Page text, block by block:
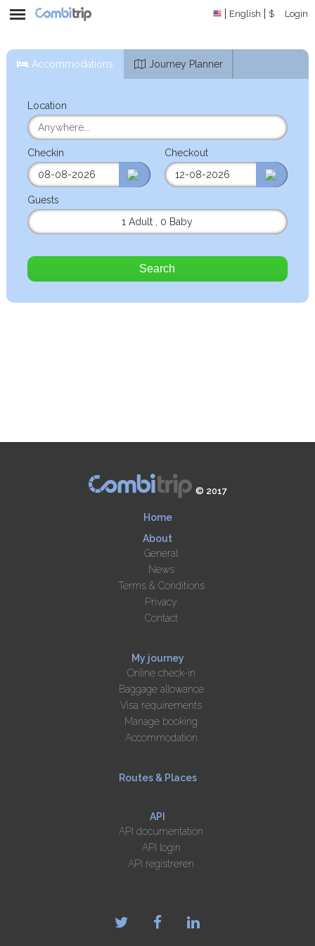
English $ Login
Accommodations Journey Planner
Location
Checkin Checkout
Guests
1 Adult
0 Baby
Search
© 2017
Home
About
General
News
Terms & Conditions
Privacy
Contact
My journey
Online check-in
Baggage allowance
Visa requirements
Manage booking
Accommodation
Routes & Places
API
API documentation
API login
API registreren